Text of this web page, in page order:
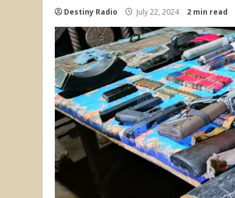
Destiny Radio July 22, 2024 2 min read